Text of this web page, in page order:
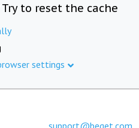
to reset the cache
settings
support@beget.com